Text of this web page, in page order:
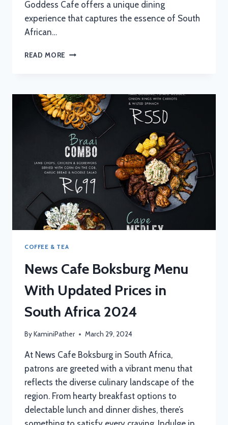
Goddess Cafe offers a unique dining
experience that captures the essence of South
African…
READ MORE GODDESS
UPDATED
PRICES
IN
SOUTH
AFRICA
2024
COFFEE & TEA
News Cafe Boksburg Menu
With Updated Prices in
South Africa 2024
ByKaminiPather March 29, 2024
At News Cafe Boksburg in South Africa,
patrons are greeted with a vibrant menu that
reflects the diverse culinary landscape of the
region. From hearty breakfast options to
delectable lunch and dinner dishes, there’s